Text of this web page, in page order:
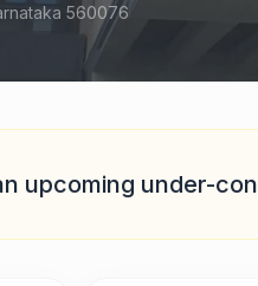
560076
upcoming under-